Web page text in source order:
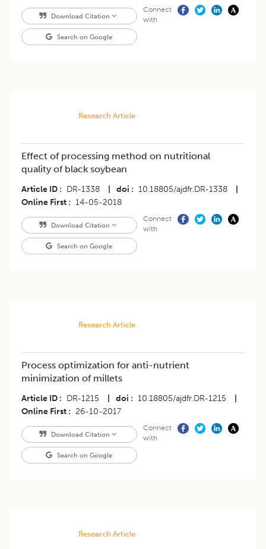
Download Citation
Search on Google
Connect
with
Research Article
Effect of processing method on nutritional
quality of black soybean
Article ID DR-1338 doi 10.18805/ajdfr.DR-1338
Online First
14-05-2018
Download Citation
Search on Google
Connect
with
Research Article
Process optimization for anti-nutrient
minimization of millets
Article ID DR-1215 doi 10.18805/ajdfr.DR-1215
Online First
26-10-2017
Download Citation
Search on Google
Connect
with
Research Article